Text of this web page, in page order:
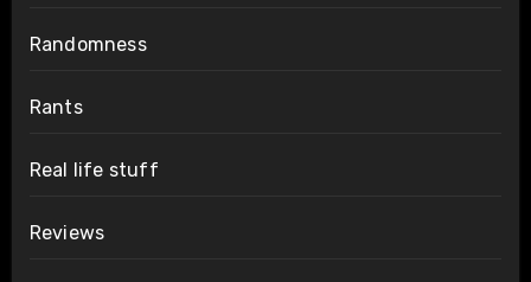
Randomness
Rants
Real life stuff
Reviews